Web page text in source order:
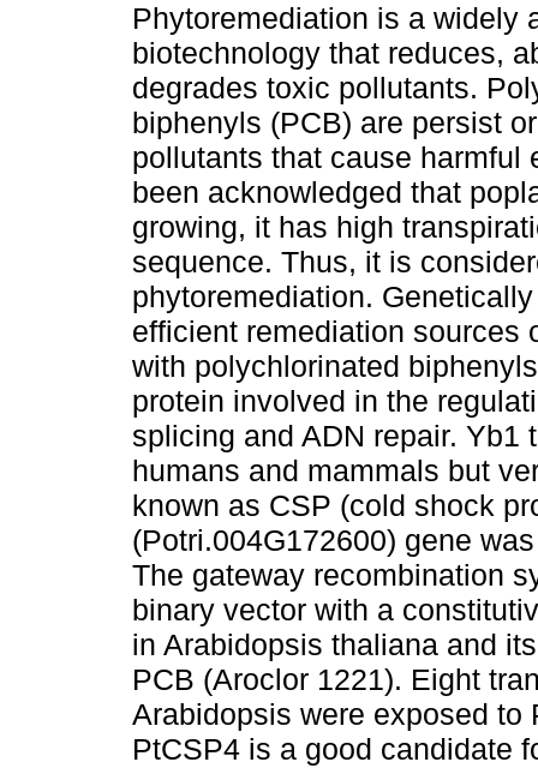
Phytoremediation is a widely
biotechnology that reduces,
degrades toxic pollutants.
biphenyls (PCB) are persist
pollutants that cause harmful
been acknowledged that
growing, it has high
sequence. Thus, it is
phytoremediation.
efficient remediation sources
with polychlorinated
protein involved in the
splicing and ADN repair. Yb1
humans and mammals but
known as CSP (cold shock
(Potri.004G172600) gene
The gateway recombination
binary vector with a
in Arabidopsis thaliana and
PCB (Aroclor 1221). Eight
Arabidopsis were exposed to
PtCSP4 is a good candidate